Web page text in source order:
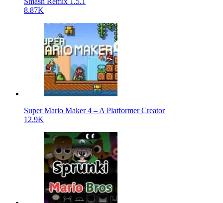
8.87K
Super Mario Maker 4 – A Platformer Creator
12.9K